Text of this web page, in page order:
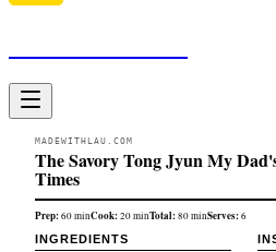
MADEWITHLAU.COM
The Savory Tong Jyun My
Times
Prep:60minCook:20minTotal:80minServes:6
INGREDIENTS